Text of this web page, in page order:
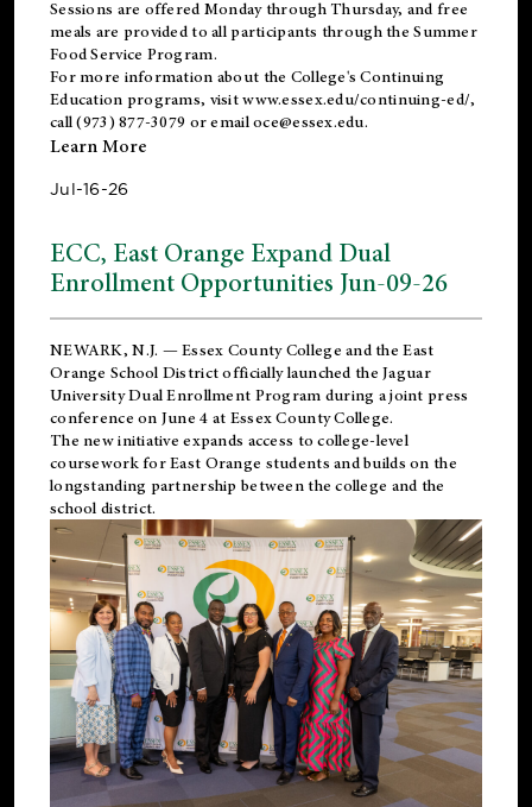
Sessions are offered Monday through Thursday, and free
meals are provided to all participants through the Summer
Food Service Program.
For more information about the College's Continuing
Education programs, visitwww.essex.edu/continuing-ed/,
call (973) 877-3079 or emailoce@essex.edu.
Learn More
Jul-16-26
ECC, East Orange Expand Dual
Enrollment Opportunities Jun-09-26
NEWARK, N.J. — Essex County College and theEast
Orange School Districtofficially launched the Jaguar
University Dual Enrollment Program during a joint press
conference on June 4 at Essex County College.
The new initiative expands access to college-level
coursework for East Orange students and builds on the
longstanding partnership between the college and the
school district.